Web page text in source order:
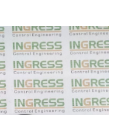
Integrators